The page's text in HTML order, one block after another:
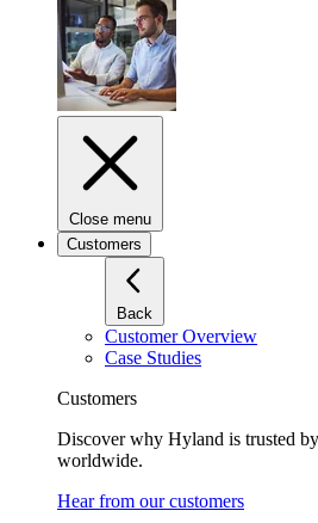
Close menu
Customers
Back
Customer Overview
Case Studies
Customers
Discover why Hyland is trusted
worldwide.
Hear from our customers